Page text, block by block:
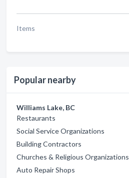
Items
Popular nearby
Williams Lake, BC
Restaurants
Social Service Organizations
Building Contractors
Churches & Religious Organizations
Auto Repair Shops